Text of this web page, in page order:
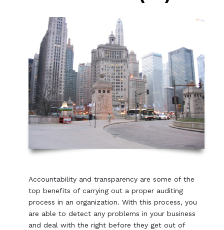
Accountability and transparency are some of the
top benefits of carrying out a proper auditing
process in an organization. With this process, you
are able to detect any problems in your business
and deal with the right before they get out of